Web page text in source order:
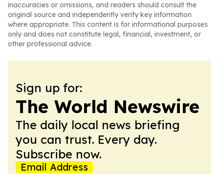
inaccuracies or omissions, and readers should consult the
original source and independently verify key information
where appropriate. This content is for informational purposes
only and does not constitute legal, financial, investment, or
other professional advice.
Sign up for:
The World Newswire
The daily local news briefing
you can trust. Every day.
Subscribe now.
Email Address